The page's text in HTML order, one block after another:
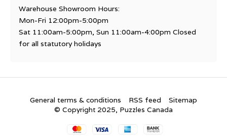
Warehouse Showroom Hours:
Mon-Fri 12:00pm-5:00pm
Sat 11:00am-5:00pm, Sun 11:00am-4:00pm Closed
for all statutory holidays
General terms & conditions RSS feed
Sitemap
© Copyright 2025, Puzzles Canada